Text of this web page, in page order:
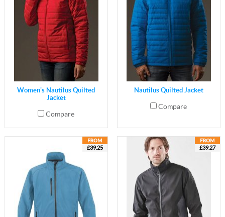
Women's Nautilus Quilted
Jacket
Compare
Nautilus Quilted Jacket
Compare
£39.25 £39.27